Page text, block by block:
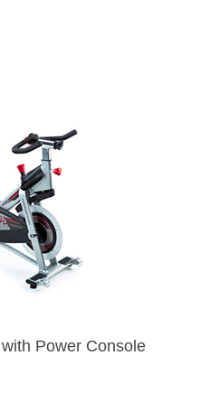
Power Console